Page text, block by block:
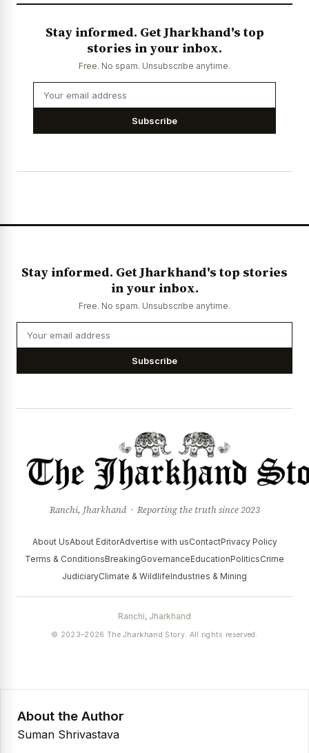
Stay informed. Get Jharkhand's top
stories in your inbox.
Free. No spam. Unsubscribe anytime.
Subscribe
Stay informed. Get Jharkhand's top stories
in your inbox.
Free. No spam. Unsubscribe anytime.
Subscribe
Ranchi, Jharkhand · Reporting the truth since 2023
About UsAbout EditorAdvertise with usContactPrivacy Policy
Terms & ConditionsBreakingGovernanceEducationPoliticsCrime
JudiciaryClimate & WildlifeIndustries & Mining
Ranchi, Jharkhand
© 2023–2026 The Jharkhand Story. All rights reserved.
About the Author
Suman Shrivastava